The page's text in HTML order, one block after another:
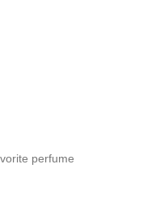
perfume